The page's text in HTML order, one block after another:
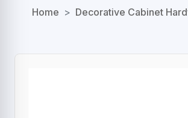
Home > Decorative Cabinet